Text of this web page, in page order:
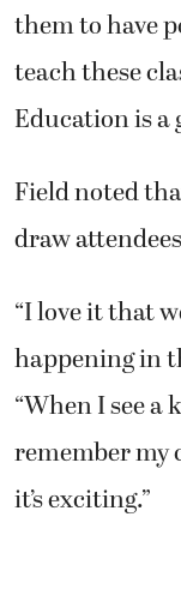
them to have
teach these
Education is a
Field noted
draw
“I love it that
happening in
“When I see a
remember my
it’s exciting.”